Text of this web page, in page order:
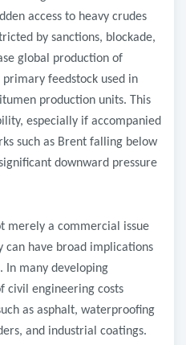
access to heavy crudes
by sanctions, blockade,
global production of
feedstock used in
production units. This
especially if accompanied
such as Brent falling below
downward pressure
merely a commercial issue
have broad implications
In many developing
civil engineering costs
as asphalt, waterproofing
and industrial coatings.